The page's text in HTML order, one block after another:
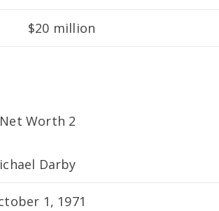
$20 million
Darby
1, 1971